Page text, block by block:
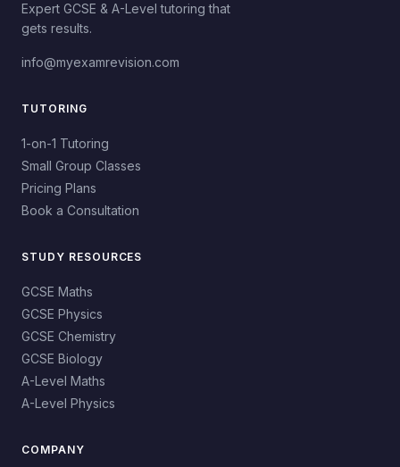
Expert GCSE & A-Level tutoring that
gets results.
info@myexamrevision.com
TUTORING
1-on-1 Tutoring
Small Group Classes
Pricing Plans
Book a Consultation
STUDY RESOURCES
GCSE Maths
GCSE Physics
GCSE Chemistry
GCSE Biology
A-Level Maths
A-Level Physics
COMPANY